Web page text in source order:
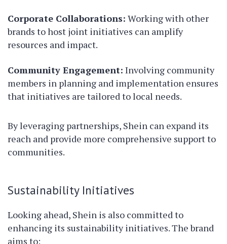
Corporate Collaborations: Working with other
brands to host joint initiatives can amplify
resources and impact.
Community Engagement: Involving community
members in planning and implementation ensures
that initiatives are tailored to local needs.
By leveraging partnerships, Shein can expand its
reach and provide more comprehensive support to
communities.
Sustainability Initiatives
Looking ahead, Shein is also committed to
enhancing its sustainability initiatives. The brand
aims to: